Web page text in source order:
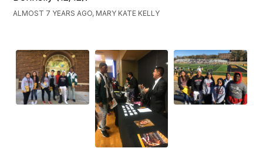
ALMOST 7 YEARS AGO, MARY KATE KELLY